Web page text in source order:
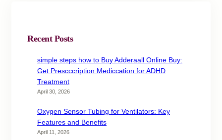
Recent Posts
simple steps how to Buy Adderaall Online Buy:
Get Prescccription Mediccation for ADHD
Treatment
April 30, 2026
Oxygen Sensor Tubing for Ventilators: Key
Features and Benefits
April 11, 2026